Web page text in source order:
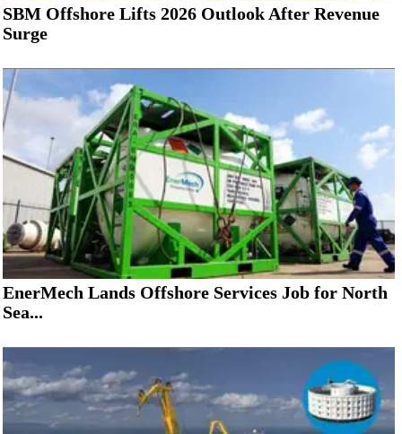
SBM Offshore Lifts 2026 Outlook After Revenue
Surge
EnerMech Lands Offshore Services Job for North
Sea...